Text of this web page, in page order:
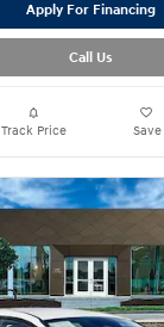
Apply For Financing
Call Us
Track Price Save